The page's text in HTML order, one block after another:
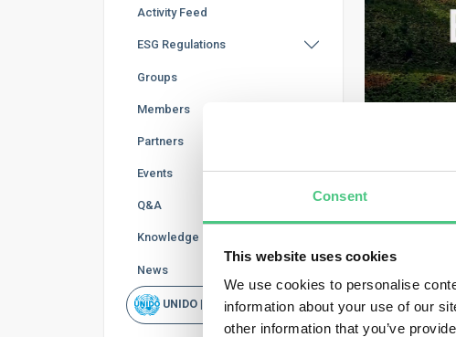
Consent
This website uses cookies
We use cookies to personalise
information about your use of our
other information that you’ve
MEDIA
Published
Activity Feed
ESG Regulations
Groups
Members
Partners
Events
Q&A
Knowledge Base
News
UNIDO | Rapid Scan